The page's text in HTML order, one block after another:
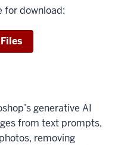
for download:
generative AI
from text prompts,
removing